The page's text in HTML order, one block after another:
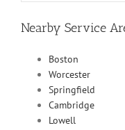
Nearby Service
Boston
Worcester
Springfield
Cambridge
Lowell